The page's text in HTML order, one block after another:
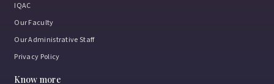
IQAC
Our Faculty
Our Administrative Staff
Privacy Policy
Know more